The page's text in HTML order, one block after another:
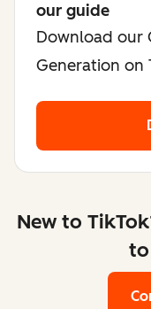
our guide
Download our
Generation on
New to
to